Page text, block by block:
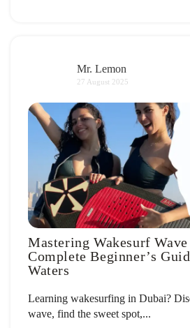
Mr. Lemon
27 August 2025
Mastering Wakesurf
Complete Beginner’s
Waters
Learning wakesurfing in Dubai?
wave, find the sweet spot,...